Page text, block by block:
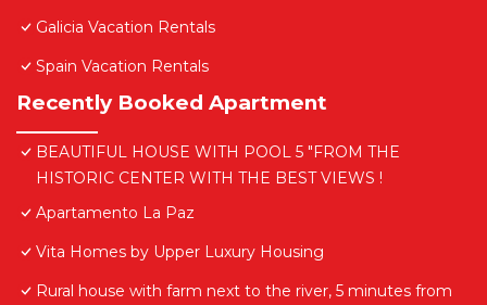
Galicia Vacation Rentals
Spain Vacation Rentals
Recently Booked Apartment
BEAUTIFUL HOUSE WITH POOL 5 "FROM THE
HISTORIC CENTER WITH THE BEST VIEWS !
Apartamento La Paz
Vita Homes by Upper Luxury Housing
Rural house with farm next to the river, 5 minutes from